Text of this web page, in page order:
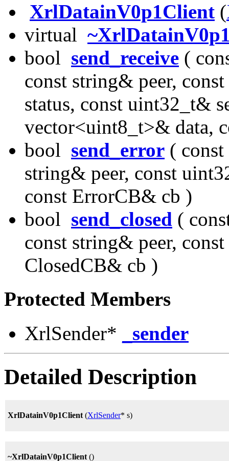
XrlDatainV0p1Client (
virtual
bool send_receive (
const string& peer,
status, const uint32_t&
vector<uint8_t>& data,
bool send_error (
string& peer, const
const ErrorCB& cb )
bool send_closed (
const string& peer,
ClosedCB& cb )
Protected Members
XrlSender*
_sender
Detailed Description
XrlDatainV0p1Client(XrlSender* s)
~XrlDatainV0p1Client()